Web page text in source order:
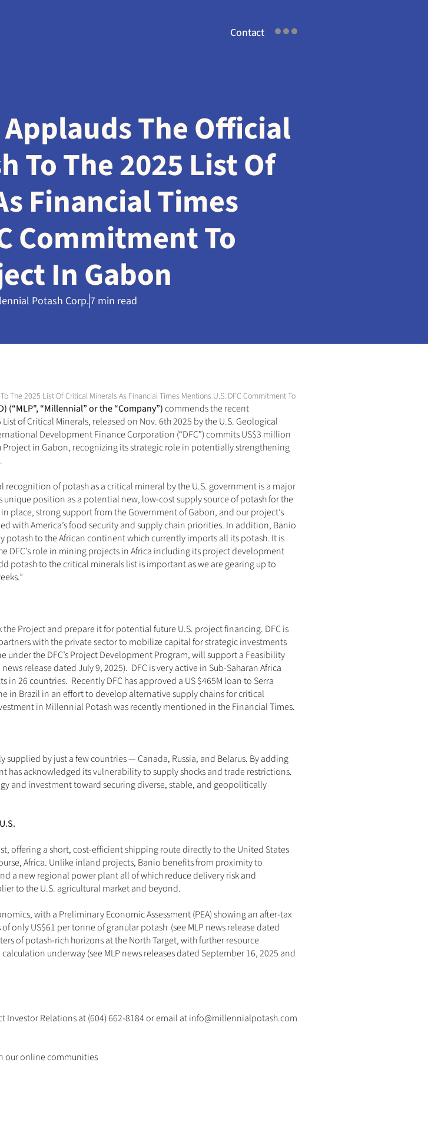
Contact
The Official
To The 2025 List Of
Financial Times
Commitment To
In Gabon
Potash Corp.7 min read
2025 List Of Critical Minerals As Financial Times Mentions U.S. DFC Commitment To Banio Potash Project In Gabon
(“MLP", “Millennial” or the “Company”) commends the recent
of Critical Minerals, released on Nov. 6th 2025 by the U.S. Geological
Development Finance Corporation (“DFC”) commits US$3 million
in Gabon, recognizing its strategic role in potentially strengthening
recognition of potash as a critical mineral by the U.S. government is a major
position as a potential new, low-cost supply source of potash for the
place, strong support from the Government of Gabon, and our project’s
with America’s food security and supply chain priorities. In addition, Banio
to the African continent which currently imports all its potash. It is
DFC’s role in mining projects in Africa including its project development
potash to the critical minerals list is important as we are gearing up to
Project and prepare it for potential future U.S. project financing. DFC is
with the private sector to mobilize capital for strategic investments
the DFC’s Project Development Program, will support a Feasibility
news release dated July 9, 2025).  DFC is very active in Sub-Saharan Africa
26 countries.  Recently DFC has approved a US $465M loan to Serra
in Brazil in an effort to develop alternative supply chains for critical
in Millennial Potash was recently mentioned in the Financial Times.
by just a few countries — Canada, Russia, and Belarus. By adding
has acknowledged its vulnerability to supply shocks and trade restrictions.
and investment toward securing diverse, stable, and geopolitically
offering a short, cost-efficient shipping route directly to the United States
Africa. Unlike inland projects, Banio benefits from proximity to
a new regional power plant all of which reduce delivery risk and
to the U.S. agricultural market and beyond.
with a Preliminary Economic Assessment (PEA) showing an after-tax
only US$61 per tonne of granular potash  (see MLP news release dated
of potash-rich horizons at the North Target, with further resource
underway (see MLP news releases dated September 16, 2025
Relations at (604) 662-8184 or email at info@millennialpotash.com
our online communities